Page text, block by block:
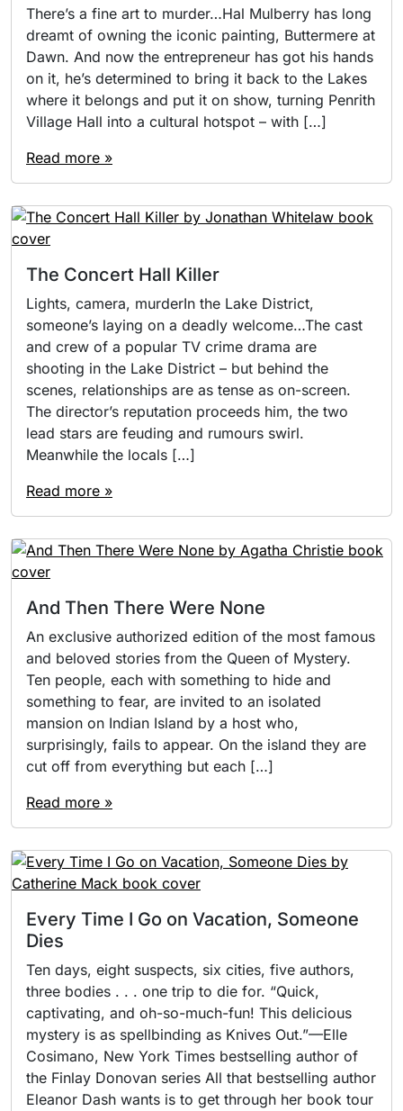
There’s a fine art to murder…Hal Mulberry has long
dreamt of owning the iconic painting, Buttermere at
Dawn. And now the entrepreneur has got his hands
on it, he’s determined to bring it back to the Lakes
where it belongs and put it on show, turning Penrith
Village Hall into a cultural hotspot – with […]
Read more »
The Concert Hall Killer
Lights, camera, murderIn the Lake District,
someone’s laying on a deadly welcome…The cast
and crew of a popular TV crime drama are
shooting in the Lake District – but behind the
scenes, relationships are as tense as on-screen.
The director’s reputation proceeds him, the two
lead stars are feuding and rumours swirl.
Meanwhile the locals […]
Read more »
And Then There Were None
An exclusive authorized edition of the most famous
and beloved stories from the Queen of Mystery.
Ten people, each with something to hide and
something to fear, are invited to an isolated
mansion on Indian Island by a host who,
surprisingly, fails to appear. On the island they are
cut off from everything but each […]
Read more »
Every Time I Go on Vacation, Someone
Dies
Ten days, eight suspects, six cities, five authors,
three bodies . . . one trip to die for. “Quick,
captivating, and oh-so-much-fun! This delicious
mystery is as spellbinding as Knives Out.”—Elle
Cosimano, New York Times bestselling author of
the Finlay Donovan series All that bestselling author
Eleanor Dash wants is to get through her book tour